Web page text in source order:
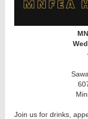
Join us for drinks,